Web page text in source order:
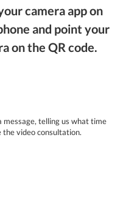
camera app on
and point your
on the QR code.
message, telling us what time
the video consultation.